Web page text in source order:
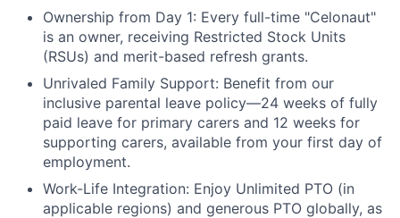
Ownership from Day 1: Every full-time "Celonaut"
is an owner, receiving Restricted Stock Units
(RSUs) and merit-based refresh grants.
Unrivaled Family Support: Benefit from our
inclusive parental leave policy—24 weeks of fully
paid leave for primary carers and 12 weeks for
supporting carers, available from your first day of
employment.
Work-Life Integration: Enjoy Unlimited PTO (in
applicable regions) and generous PTO globally, as